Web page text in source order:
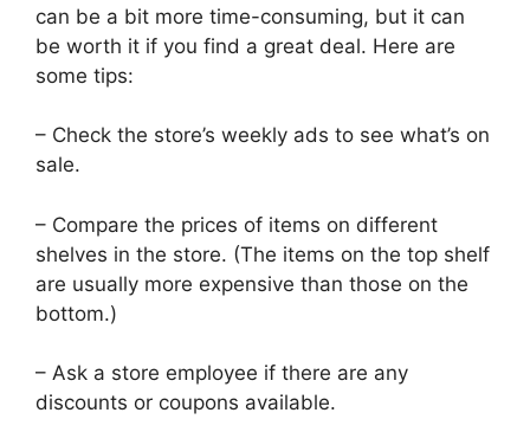
can be a bit more time-consuming, but it can
be worth it if you find a great deal. Here are
some tips:
– Check the store’s weekly ads to see what’s on
sale.
– Compare the prices of items on different
shelves in the store. (The items on the top shelf
are usually more expensive than those on the
bottom.)
– Ask a store employee if there are any
discounts or coupons available.